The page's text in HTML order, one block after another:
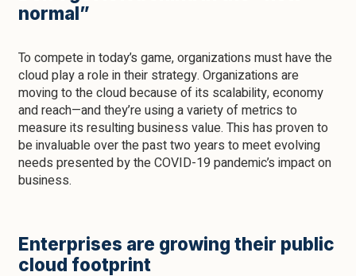
normal”
To compete in today’s game, organizations must have the
cloud play a role in their strategy. Organizations are
moving to the cloud because of its scalability, economy
and reach—and they’re using a variety of metrics to
measure its resulting business value. This has proven to
be invaluable over the past two years to meet evolving
needs presented by the COVID-19 pandemic’s impact on
business.
Enterprises are growing their public
cloud footprint